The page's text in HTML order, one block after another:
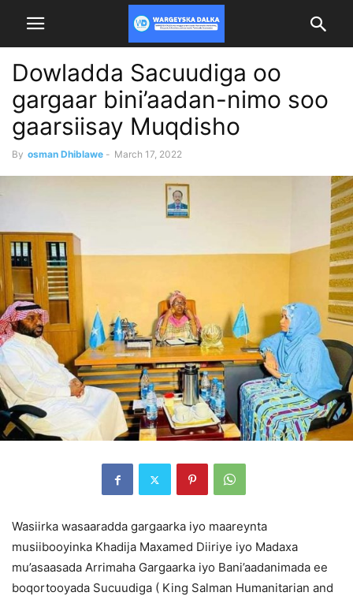
Dowladda Sacuudiga oo
gargaar bini’aadan-nimo soo
gaarsiisay Muqdisho
By osman Dhiblawe - March 17, 2022
Wasiirka wasaaradda gargaarka iyo maareynta
musiibooyinka Khadija Maxamed Diiriye iyo Madaxa
mu’asaasada Arrimaha Gargaarka iyo Bani’aadanimada ee
boqortooyada Sucuudiga ( King Salman Humanitarian and